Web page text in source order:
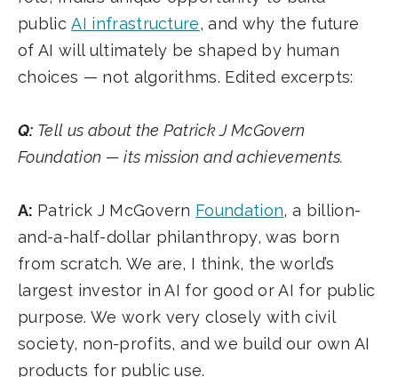
publicAI infrastructure, and why the future
of AI will ultimately be shaped by human
choices — not algorithms. Edited excerpts:
Q: Tell us about the Patrick J McGovern
Foundation — its mission and achievements.
A: Patrick J McGovern Foundation, a billion-
and-a-half-dollar philanthropy, was born
from scratch. We are, I think, the world’s
largest investor in AI for good or AI for public
purpose. We work very closely with civil
society, non-profits, and we build our own AI
products for public use.